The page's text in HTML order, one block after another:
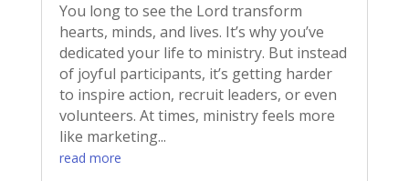
You long to see the Lord transform
hearts, minds, and lives. It’s why you’ve
dedicated your life to ministry. But instead
of joyful participants, it’s getting harder
to inspire action, recruit leaders, or even
volunteers. At times, ministry feels more
like marketing...
read more